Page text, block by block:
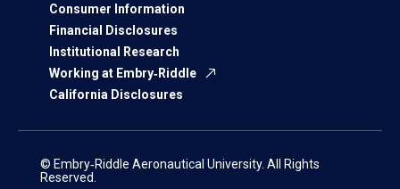
Consumer Information
Financial Disclosures
Institutional Research
Working at Embry‑Riddle
California Disclosures
© Embry‑Riddle Aeronautical University. All Rights
Reserved.